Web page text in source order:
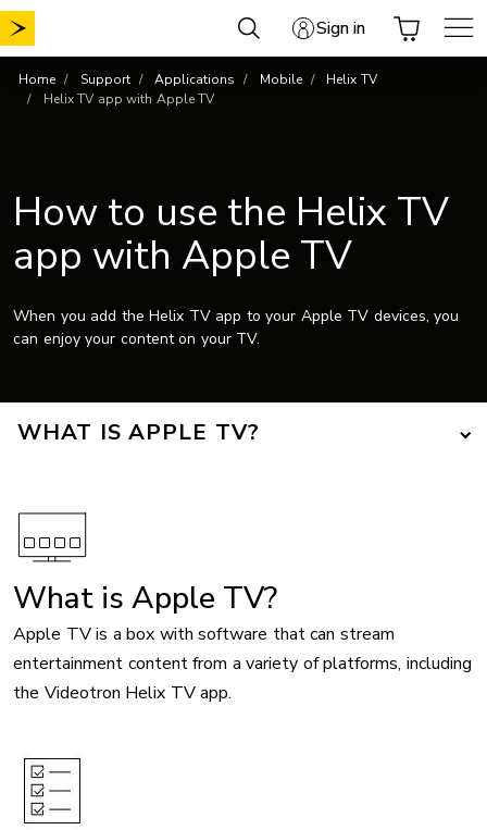
Skip
to
Sign in
Home Support Applications Mobile
Helix TV
Helix TV app with Apple TV
How to use the Helix TV
app with Apple TV
When you add the Helix TV app to your Apple TV devices, you
can enjoy your content on your TV.
WHAT IS APPLE TV?
Image
What is Apple TV?
Apple TV is a box with software that can stream
entertainment content from a variety of platforms, including
the Videotron Helix TV app.